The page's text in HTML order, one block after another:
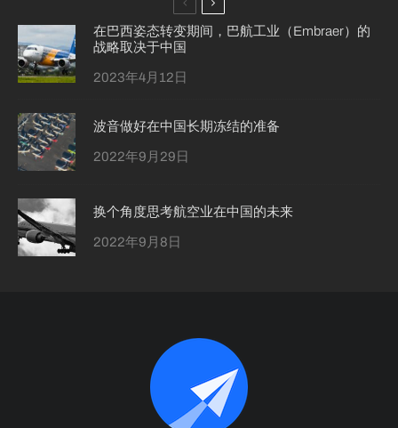
在巴西姿态转变期间，巴航工业（Embraer）的
战略取决于中国
2023年4月12日
波音做好在中国长期冻结的准备
2022年9月29日
换个角度思考航空业在中国的未来
2022年9月8日